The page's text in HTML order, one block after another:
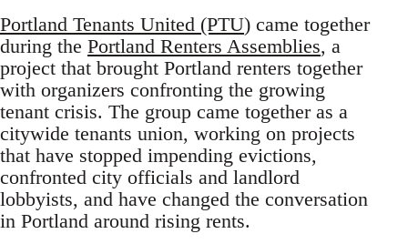
Portland Tenants United (PTU) came together
during the Portland Renters Assemblies, a
project that brought Portland renters together
with organizers confronting the growing
tenant crisis. The group came together as a
citywide tenants union, working on projects
that have stopped impending evictions,
confronted city officials and landlord
lobbyists, and have changed the conversation
in Portland around rising rents.